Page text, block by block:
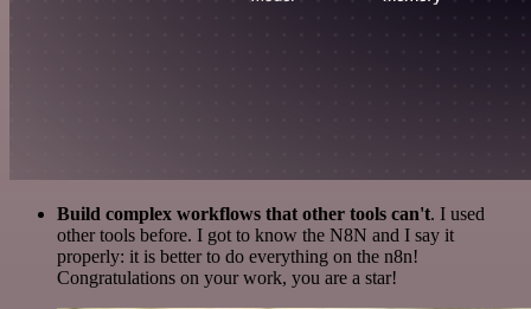
Build complex workflows that other tools can't. I used
other tools before. I got to know the N8N and I say it
properly: it is better to do everything on the n8n!
Congratulations on your work, you are a star!